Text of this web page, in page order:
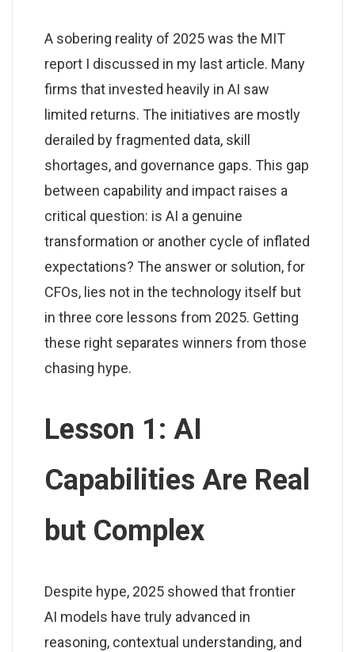
A sobering reality of 2025 was the MIT
report I discussed in my last article. Many
firms that invested heavily in AI saw
limited returns. The initiatives are mostly
derailed by fragmented data, skill
shortages, and governance gaps. This gap
between capability and impact raises a
critical question: is AI a genuine
transformation or another cycle of inflated
expectations? The answer or solution, for
CFOs, lies not in the technology itself but
in three core lessons from 2025. Getting
these right separates winners from those
chasing hype.
Lesson 1: AI
Capabilities Are Real
but Complex
Despite hype, 2025 showed that frontier
AI models have truly advanced in
reasoning, contextual understanding, and